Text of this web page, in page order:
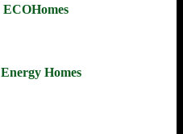
ECOHomes
Homes